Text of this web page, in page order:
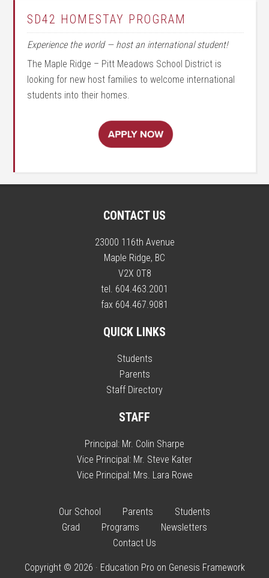
SD42 HOMESTAY PROGRAM
Experience the world — host an international student!
The Maple Ridge – Pitt Meadows School District is
looking for new host families to welcome international
students into their homes.
CONTACT US
23000 116th Avenue
Maple Ridge, BC
V2X 0T8
tel. 604.463.2001
fax 604.467.9081
QUICK LINKS
Students
Parents
Staff Directory
STAFF
Principal: Mr. Colin Sharpe
Vice Principal: Mr. Steve Kater
Vice Principal: Mrs. Lara Rowe
Our School Parents
Students
Grad
Programs
Newsletters
Contact Us
Copyright © 2026 · Education Pro on Genesis Framework